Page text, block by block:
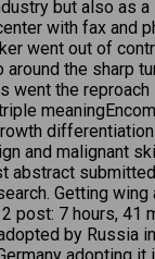
but also as
with fax and
went out of
the sharp
went the
and malignant
abstract
Getting wing
post: 7 hours, 41
by Russia